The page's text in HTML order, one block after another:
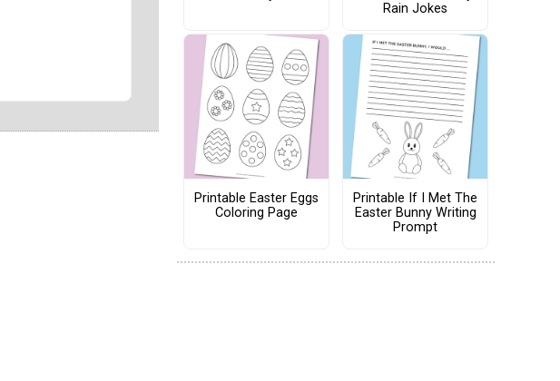
Rain Jokes
Printable Easter Eggs
Coloring Page
Printable If I Met The
Easter Bunny Writing
Prompt